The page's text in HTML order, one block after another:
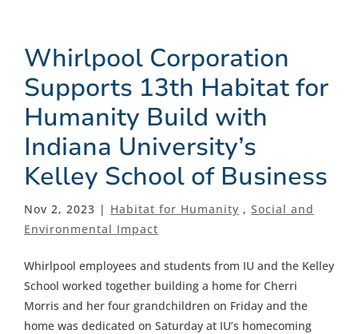
Whirlpool Corporation
Supports 13th Habitat for
Humanity Build with
Indiana University’s
Kelley School of Business
Nov 2, 2023 | Habitat for Humanity , Social and
Environmental Impact
Whirlpool employees and students from IU and the Kelley
School worked together building a home for Cherri
Morris and her four grandchildren on Friday and the
home was dedicated on Saturday at IU’s homecoming